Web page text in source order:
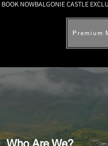
Premium
NOW